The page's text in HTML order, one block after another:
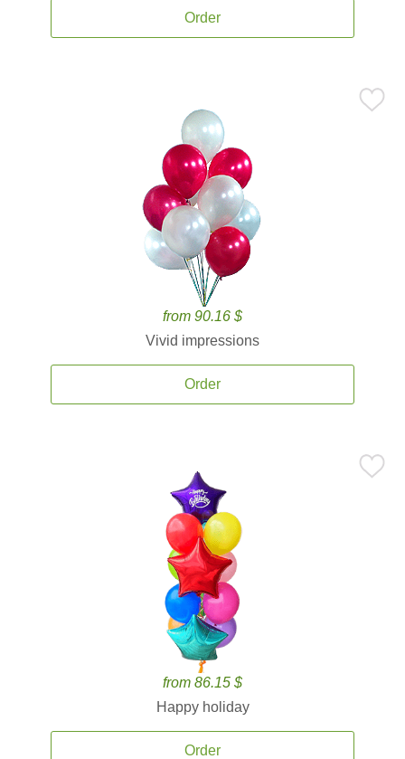
Order
from 90.16 $
Vivid impressions
Order
from 86.15 $
Happy holiday
Order